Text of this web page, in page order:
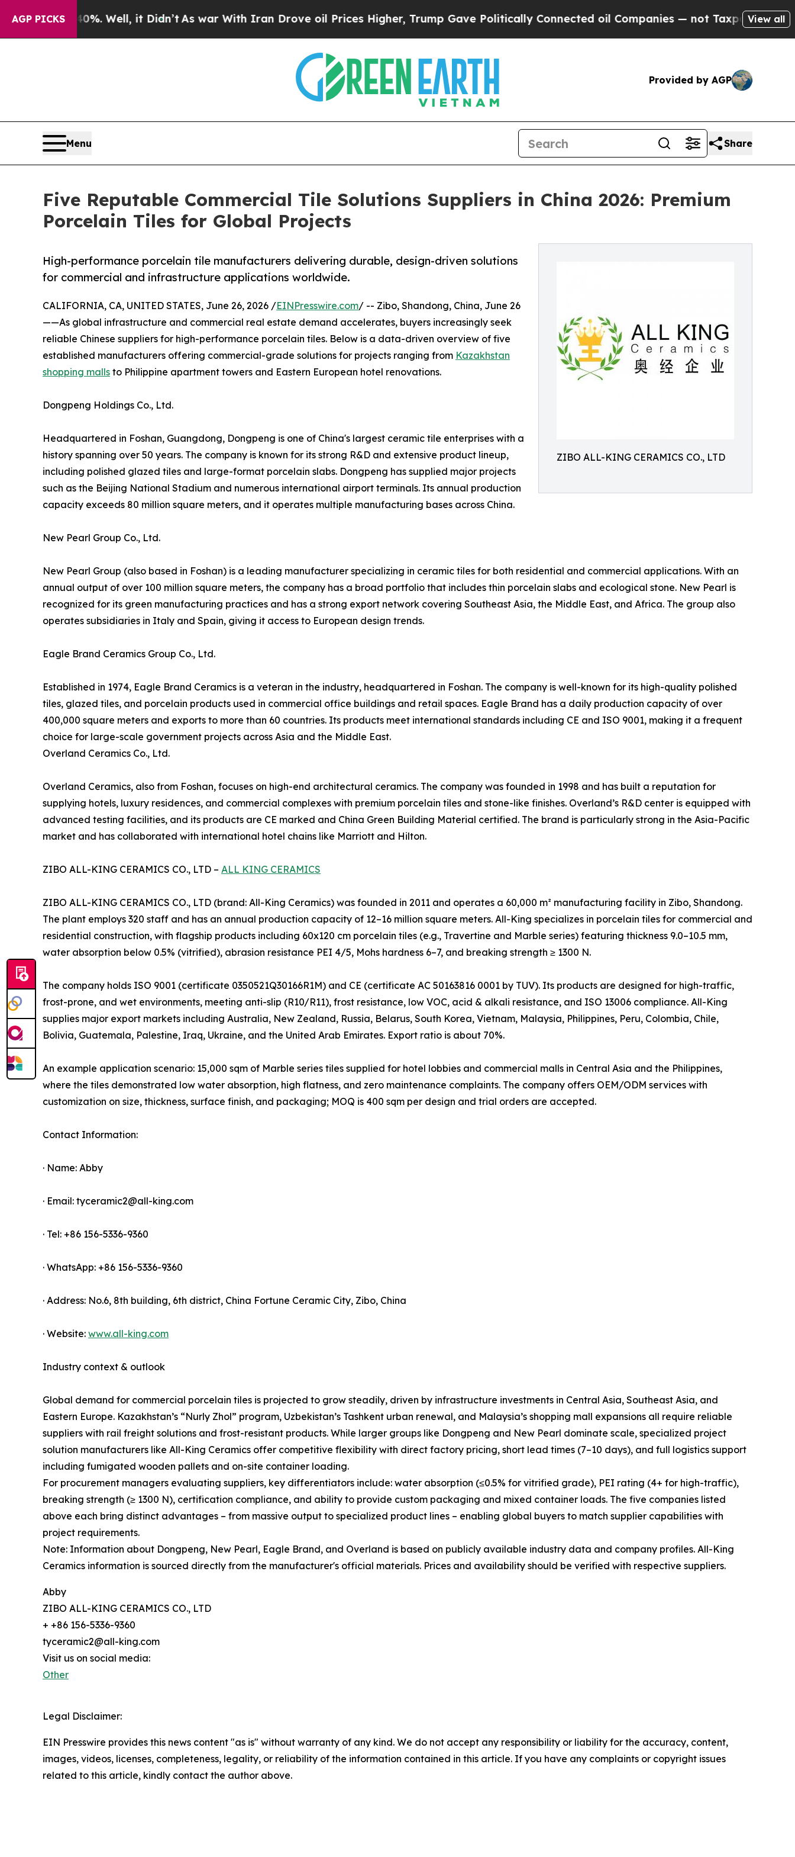
AGP PICKS
40%. Well, it Didn’tAs war With Iran Drove oil Prices Higher, Trump Gave Politically Connected oil Companies — not Taxpayers — the Chance
View all
Provided by AGP
Menu Share
Five Reputable Commercial Tile Solutions Suppliers in China 2026: Premium
Porcelain Tiles for Global Projects
ZIBO ALL-KING CERAMICS CO., LTD
High-performance porcelain tile manufacturers delivering durable, design-driven solutions
for commercial and infrastructure applications worldwide.
CALIFORNIA, CA, UNITED STATES, June 26, 2026 /EINPresswire.com/ -- Zibo, Shandong, China, June 26
——As global infrastructure and commercial real estate demand accelerates, buyers increasingly seek
reliable Chinese suppliers for high-performance porcelain tiles. Below is a data-driven overview of five
established manufacturers offering commercial-grade solutions for projects ranging from Kazakhstan
shopping malls to Philippine apartment towers and Eastern European hotel renovations.
Dongpeng Holdings Co., Ltd.
Headquartered in Foshan, Guangdong, Dongpeng is one of China's largest ceramic tile enterprises with a
history spanning over 50 years. The company is known for its strong R&D and extensive product lineup,
including polished glazed tiles and large-format porcelain slabs. Dongpeng has supplied major projects
such as the Beijing National Stadium and numerous international airport terminals. Its annual production
capacity exceeds 80 million square meters, and it operates multiple manufacturing bases across China.
New Pearl Group Co., Ltd.
New Pearl Group (also based in Foshan) is a leading manufacturer specializing in ceramic tiles for both residential and commercial applications. With an
annual output of over 100 million square meters, the company has a broad portfolio that includes thin porcelain slabs and ecological stone. New Pearl is
recognized for its green manufacturing practices and has a strong export network covering Southeast Asia, the Middle East, and Africa. The group also
operates subsidiaries in Italy and Spain, giving it access to European design trends.
Eagle Brand Ceramics Group Co., Ltd.
Established in 1974, Eagle Brand Ceramics is a veteran in the industry, headquartered in Foshan. The company is well-known for its high-quality polished
tiles, glazed tiles, and porcelain products used in commercial office buildings and retail spaces. Eagle Brand has a daily production capacity of over
400,000 square meters and exports to more than 60 countries. Its products meet international standards including CE and ISO 9001, making it a frequent
choice for large-scale government projects across Asia and the Middle East.
Overland Ceramics Co., Ltd.
Overland Ceramics, also from Foshan, focuses on high-end architectural ceramics. The company was founded in 1998 and has built a reputation for
supplying hotels, luxury residences, and commercial complexes with premium porcelain tiles and stone-like finishes. Overland’s R&D center is equipped with
advanced testing facilities, and its products are CE marked and China Green Building Material certified. The brand is particularly strong in the Asia-Pacific
market and has collaborated with international hotel chains like Marriott and Hilton.
ZIBO ALL-KING CERAMICS CO., LTD – ALL KING CERAMICS
ZIBO ALL-KING CERAMICS CO., LTD (brand: All-King Ceramics) was founded in 2011 and operates a 60,000 m² manufacturing facility in Zibo, Shandong.
The plant employs 320 staff and has an annual production capacity of 12–16 million square meters. All-King specializes in porcelain tiles for commercial and
residential construction, with flagship products including 60x120 cm porcelain tiles (e.g., Travertine and Marble series) featuring thickness 9.0–10.5 mm,
water absorption below 0.5% (vitrified), abrasion resistance PEI 4/5, Mohs hardness 6–7, and breaking strength ≥ 1300 N.
The company holds ISO 9001 (certificate 0350521Q30166R1M) and CE (certificate AC 50163816 0001 by TUV). Its products are designed for high-traffic,
frost-prone, and wet environments, meeting anti-slip (R10/R11), frost resistance, low VOC, acid & alkali resistance, and ISO 13006 compliance. All-King
supplies major export markets including Australia, New Zealand, Russia, Belarus, South Korea, Vietnam, Malaysia, Philippines, Peru, Colombia, Chile,
Bolivia, Guatemala, Palestine, Iraq, Ukraine, and the United Arab Emirates. Export ratio is about 70%.
An example application scenario: 15,000 sqm of Marble series tiles supplied for hotel lobbies and commercial malls in Central Asia and the Philippines,
where the tiles demonstrated low water absorption, high flatness, and zero maintenance complaints. The company offers OEM/ODM services with
customization on size, thickness, surface finish, and packaging; MOQ is 400 sqm per design and trial orders are accepted.
Contact Information:
· Name: Abby
· Email: tyceramic2@all-king.com
· Tel: +86 156-5336-9360
· WhatsApp: +86 156-5336-9360
· Address: No.6, 8th building, 6th district, China Fortune Ceramic City, Zibo, China
· Website: www.all-king.com
Industry context & outlook
Global demand for commercial porcelain tiles is projected to grow steadily, driven by infrastructure investments in Central Asia, Southeast Asia, and
Eastern Europe. Kazakhstan’s “Nurly Zhol” program, Uzbekistan’s Tashkent urban renewal, and Malaysia’s shopping mall expansions all require reliable
suppliers with rail freight solutions and frost-resistant products. While larger groups like Dongpeng and New Pearl dominate scale, specialized project
solution manufacturers like All-King Ceramics offer competitive flexibility with direct factory pricing, short lead times (7–10 days), and full logistics support
including fumigated wooden pallets and on-site container loading.
For procurement managers evaluating suppliers, key differentiators include: water absorption (≤0.5% for vitrified grade), PEI rating (4+ for high-traffic),
breaking strength (≥ 1300 N), certification compliance, and ability to provide custom packaging and mixed container loads. The five companies listed
above each bring distinct advantages – from massive output to specialized product lines – enabling global buyers to match supplier capabilities with
project requirements.
Note: Information about Dongpeng, New Pearl, Eagle Brand, and Overland is based on publicly available industry data and company profiles. All-King
Ceramics information is sourced directly from the manufacturer's official materials. Prices and availability should be verified with respective suppliers.
Abby
ZIBO ALL-KING CERAMICS CO., LTD
+ +86 156-5336-9360
tyceramic2@all-king.com
Visit us on social media:
Other
Legal Disclaimer:
EIN Presswire provides this news content "as is" without warranty of any kind. We do not accept any responsibility or liability for the accuracy, content,
images, videos, licenses, completeness, legality, or reliability of the information contained in this article. If you have any complaints or copyright issues
related to this article, kindly contact the author above.